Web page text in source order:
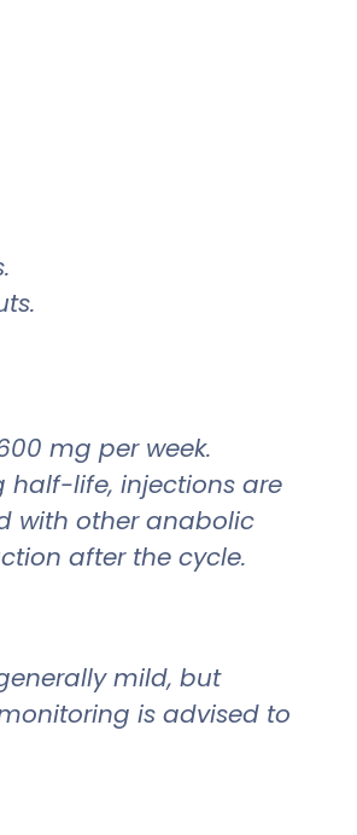
mg per week.
half-life, injections are
with other anabolic
after the cycle.
mild, but
is advised to